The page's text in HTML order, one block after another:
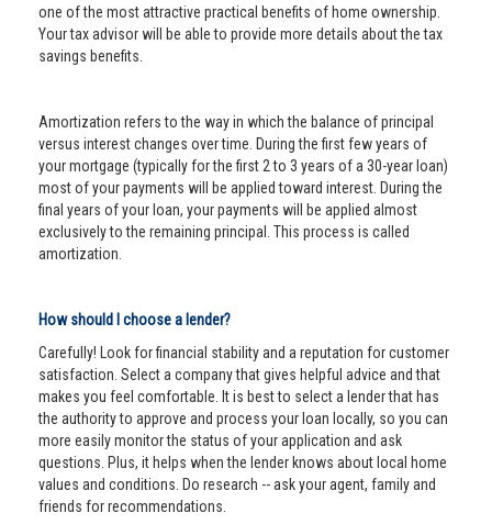
one of the most attractive practical benefits of home ownership.
Your tax advisor will be able to provide more details about the tax
savings benefits.
Amortization refers to the way in which the balance of principal
versus interest changes over time. During the first few years of
your mortgage (typically for the first 2 to 3 years of a 30-year loan)
most of your payments will be applied toward interest. During the
final years of your loan, your payments will be applied almost
exclusively to the remaining principal. This process is called
amortization.
How should I choose a lender?
Carefully! Look for financial stability and a reputation for customer
satisfaction. Select a company that gives helpful advice and that
makes you feel comfortable. It is best to select a lender that has
the authority to approve and process your loan locally, so you can
more easily monitor the status of your application and ask
questions. Plus, it helps when the lender knows about local home
values and conditions. Do research -- ask your agent, family and
friends for recommendations.